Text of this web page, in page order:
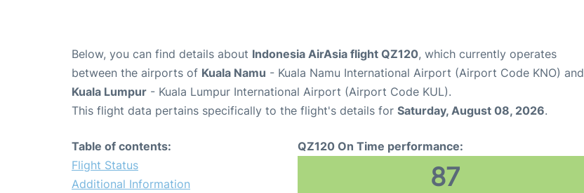
Below, you can find details about Indonesia AirAsia flight QZ120, which currently operates
between the airports of Kuala Namu - Kuala Namu International Airport (Airport Code KNO) and
Kuala Lumpur - Kuala Lumpur International Airport (Airport Code KUL).
This flight data pertains specifically to the flight's details for Saturday, August 08, 2026.
Table of contents:
Flight Status
Additional Information
QZ120 On Time performance:
87